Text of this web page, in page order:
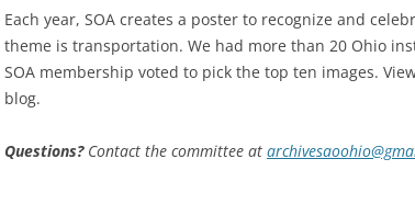
Each year, SOA creates a poster to recognize and
theme is transportation. We had more than 20 Ohio
SOA membership voted to pick the top ten images.
blog.
Questions?Contact the committee at